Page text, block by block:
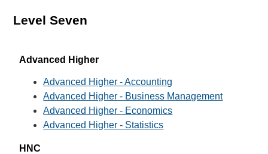
Level Seven
Advanced Higher
Advanced Higher - Accounting
Advanced Higher - Business Management
Advanced Higher - Economics
Advanced Higher - Statistics
HNC